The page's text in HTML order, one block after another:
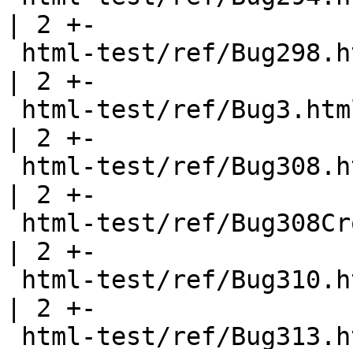
| 2 +-
| 2 +-
| 2 +-
| 2 +-
| 2 +-
| 2 +-